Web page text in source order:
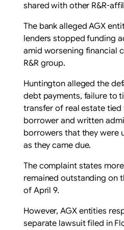
shared with other R&R-
The bank alleged AGX
lenders stopped funding
amid worsening financial
R&R group.
Huntington alleged the
debt payments, failure to
transfer of real estate tied
borrower and written
borrowers that they were
as they came due.
The complaint states
remained outstanding on
of April 9.
However, AGX entities
separate lawsuit filed in